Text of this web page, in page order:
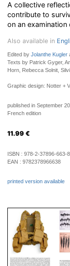
A collective
contribute to
on an examination
Also available in
Edited by Jolanthe Kugler
Texts by Patrick Gyger,
Horn, Rebecca Solnit,
Graphic design: Notter +
published in September
French edition
11.99 €
ISBN : 978-2-37896-663-8
EAN : 9782378966638
printed version available